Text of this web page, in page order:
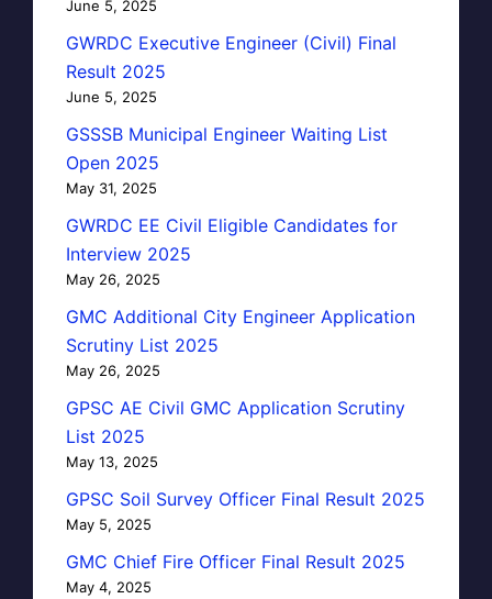
June 5, 2025
GWRDC Executive Engineer (Civil) Final
Result 2025
June 5, 2025
GSSSB Municipal Engineer Waiting List
Open 2025
May 31, 2025
GWRDC EE Civil Eligible Candidates for
Interview 2025
May 26, 2025
GMC Additional City Engineer Application
Scrutiny List 2025
May 26, 2025
GPSC AE Civil GMC Application Scrutiny
List 2025
May 13, 2025
GPSC Soil Survey Officer Final Result 2025
May 5, 2025
GMC Chief Fire Officer Final Result 2025
May 4, 2025